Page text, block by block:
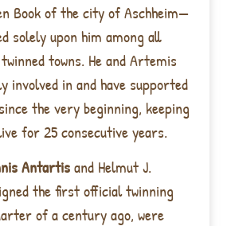
Book of the city of Aschheim—
solely upon him among all
towns. He and Artemis
involved in and have supported
the very beginning, keeping
for 25 consecutive years.
Antartisand Helmut J.
the first official twinning
of a century ago, were